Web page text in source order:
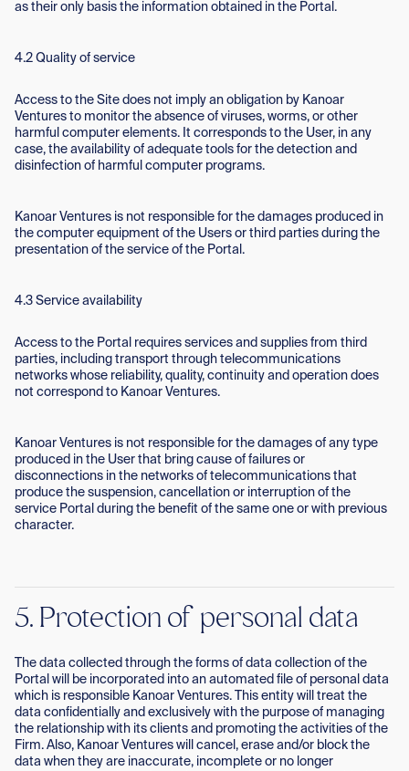
as their only basis the information obtained in the Portal.
4.2 Quality of service
Access to the Site does not imply an obligation by Kanoar
Ventures to monitor the absence of viruses, worms, or other
harmful computer elements. It corresponds to the User, in any
case, the availability of adequate tools for the detection and
disinfection of harmful computer programs.
Kanoar Ventures is not responsible for the damages produced in
the computer equipment of the Users or third parties during the
presentation of the service of the Portal.
4.3 Service availability
Access to the Portal requires services and supplies from third
parties, including transport through telecommunications
networks whose reliability, quality, continuity and operation does
not correspond to Kanoar Ventures.
Kanoar Ventures is not responsible for the damages of any type
produced in the User that bring cause of failures or
disconnections in the networks of telecommunications that
produce the suspension, cancellation or interruption of the
service Portal during the benefit of the same one or with previous
character.
5. Protection of personal data
The data collected through the forms of data collection of the
Portal will be incorporated into an automated file of personal data
which is responsible Kanoar Ventures. This entity will treat the
data confidentially and exclusively with the purpose of managing
the relationship with its clients and promoting the activities of the
Firm. Also, Kanoar Ventures will cancel, erase and/or block the
data when they are inaccurate, incomplete or no longer